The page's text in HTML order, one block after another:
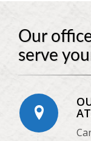
Our
serve